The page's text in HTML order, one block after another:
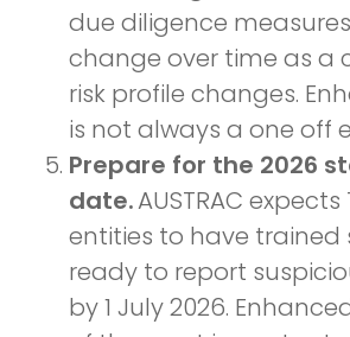
due diligence
change over time as a
risk profile changes.
is not always a one off
Prepare for the 2026
date.AUSTRAC
entities to have
ready to report
by 1 July 2026.